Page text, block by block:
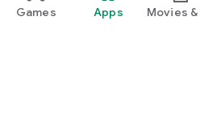
Games Apps Movies &